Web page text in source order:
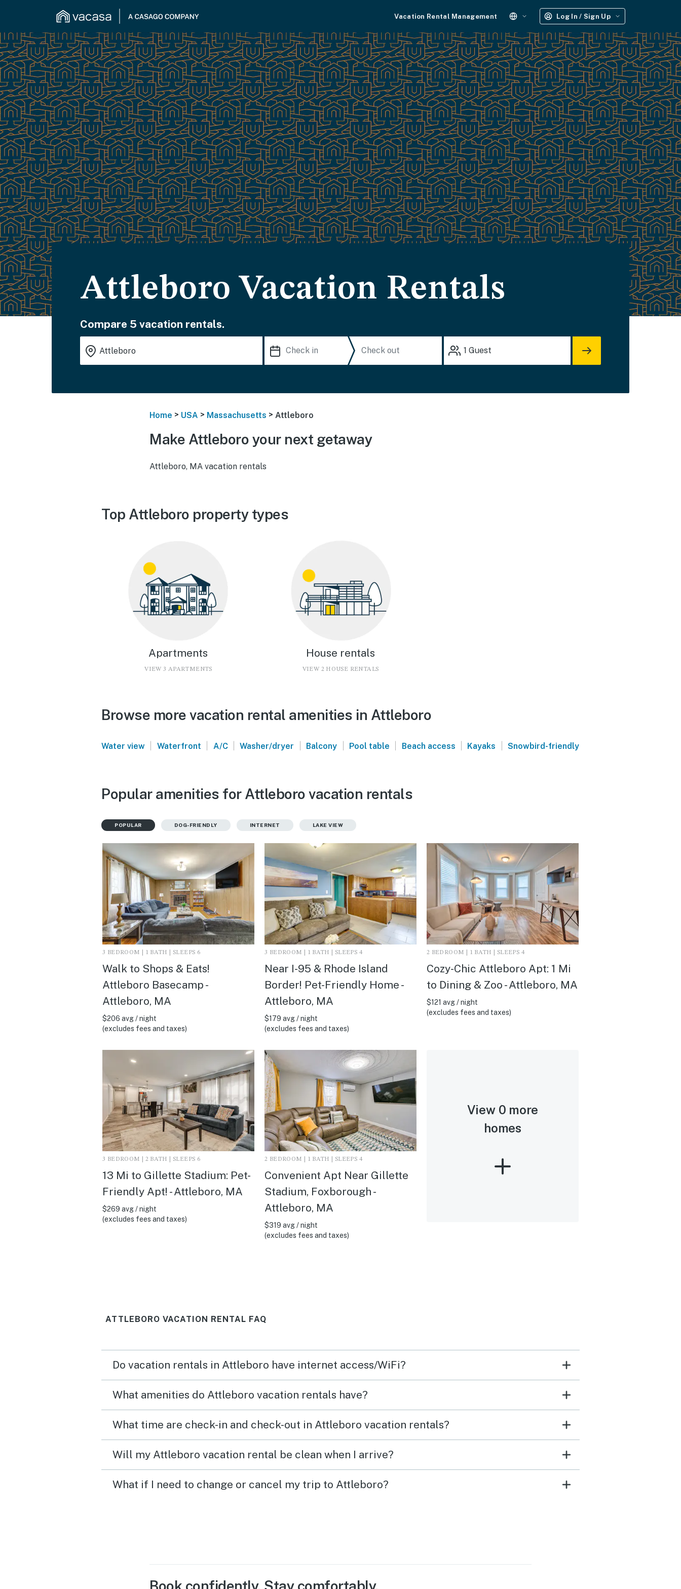
Vacation Rental Management Log In / Sign Up
Attleboro Vacation Rentals
Compare 5 vacation rentals.
1 Guest
Home > USA > Massachusetts > Attleboro
Make Attleboro your next getaway
Attleboro, MA vacation rentals
Top Attleboro property types
Apartments
VIEW 3 APARTMENTS
House rentals
VIEW 2 HOUSE RENTALS
Browse more vacation rental amenities in Attleboro
Water view | Waterfront | A/C | Washer/dryer | Balcony | Pool table | Beach access | Kayaks | Snowbird-friendly
Popular amenities for Attleboro vacation rentals
POPULAR DOG-FRIENDLY INTERNET LAKE VIEW
3 BEDROOM | 1 BATH | SLEEPS 6
Walk to Shops & Eats!
Attleboro Basecamp -
Attleboro, MA
$206 avg / night
(excludes fees and taxes)
3 BEDROOM | 1 BATH | SLEEPS 4
Near I-95 & Rhode Island
Border! Pet-Friendly Home -
Attleboro, MA
$179 avg / night
(excludes fees and taxes)
2 BEDROOM | 1 BATH | SLEEPS 4
Cozy-Chic Attleboro Apt: 1 Mi
to Dining & Zoo - Attleboro, MA
$121 avg / night
(excludes fees and taxes)
3 BEDROOM | 2 BATH | SLEEPS 6
13 Mi to Gillette Stadium: Pet-
Friendly Apt! - Attleboro, MA
$269 avg / night
(excludes fees and taxes)
2 BEDROOM | 1 BATH | SLEEPS 4
Convenient Apt Near Gillette
Stadium, Foxborough -
Attleboro, MA
$319 avg / night
(excludes fees and taxes)
View 0 more
homes
ATTLEBORO VACATION RENTAL FAQ
Do vacation rentals in Attleboro have internet access/WiFi?
What amenities do Attleboro vacation rentals have?
What time are check-in and check-out in Attleboro vacation rentals?
Will my Attleboro vacation rental be clean when I arrive?
What if I need to change or cancel my trip to Attleboro?
Book confidently. Stay comfortably.